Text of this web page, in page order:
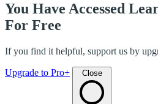
You Have Accessed
For Free
If you find it helpful, support us by
Upgrade to Pro+ Close